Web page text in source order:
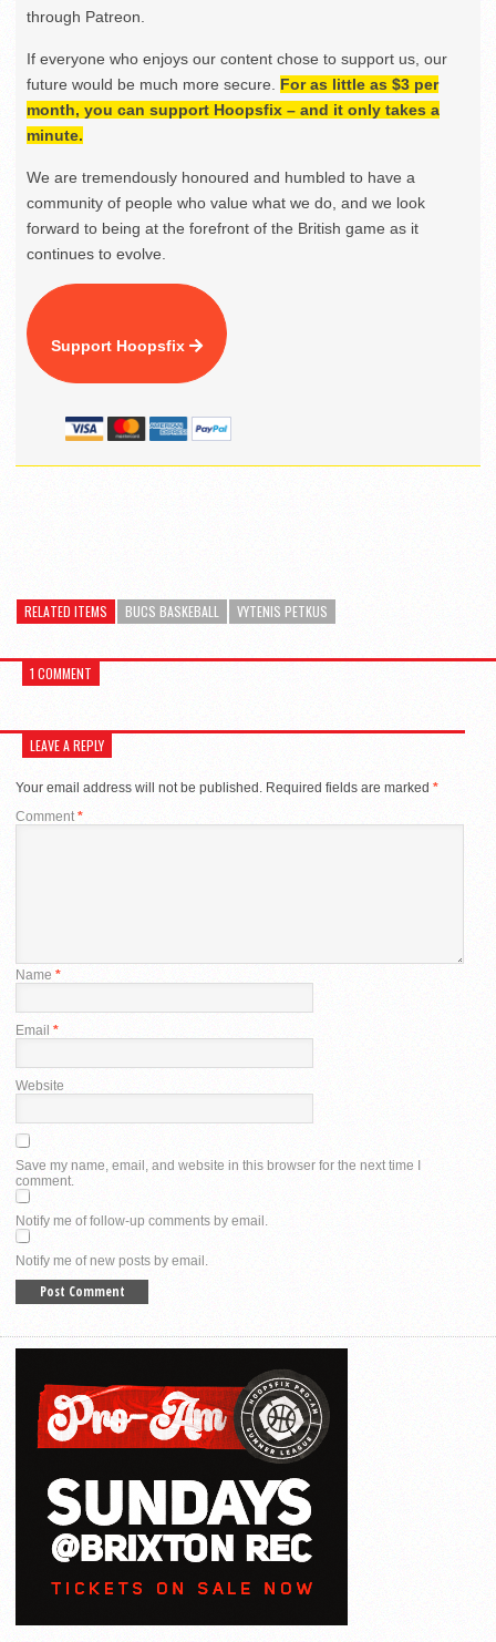
through Patreon.
If everyone who enjoys our content chose to support us, our
future would be much more secure. For as little as $3 per
month, you can support Hoopsfix – and it only takes a
minute.
We are tremendously honoured and humbled to have a
community of people who value what we do, and we look
forward to being at the forefront of the British game as it
continues to evolve.
Support Hoopsfix
RELATED ITEMS BUCS BASKEBALL VYTENIS PETKUS
1 COMMENT
LEAVE A REPLY
Your email address will not be published. Required fields are marked *
Comment*
Name *
Email *
Website
Save my name, email, and website in this browser for the next time I
comment.
Notify me of follow-up comments by email.
Notify me of new posts by email.